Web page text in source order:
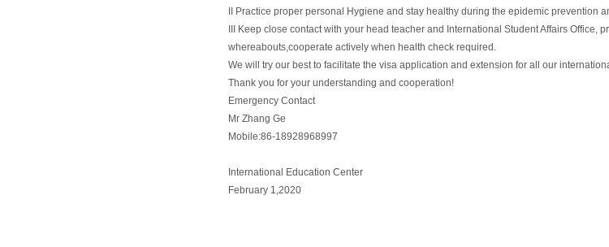
II Practice proper personal Hygiene and stay healthy during the epidemic prevention
III Keep close contact with your head teacher and International Student Affairs Office,
whereabouts,cooperate actively when health check required.
We will try our best to facilitate the visa application and extension for all our
Thank you for your understanding and cooperation!
Emergency Contact
Mr Zhang Ge
Mobile:86-18928968997
International Education Center
February 1,2020